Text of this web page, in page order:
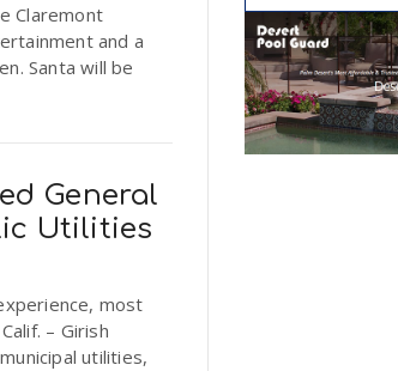
Claremont
and a
Santa will be
General
Utilities
most
– Girish
utilities,